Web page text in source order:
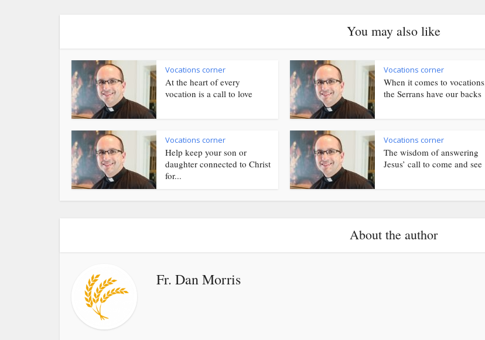
You may also like
Vocations corner
At the heart of every
vocation is a call to love
Vocations corner
When it comes to
the Serrans have our backs
Vocations corner
Help keep your son or
daughter connected to Christ
for...
Vocations corner
The wisdom of answering
Jesus’ call to come and see
About the author
Fr. Dan Morris